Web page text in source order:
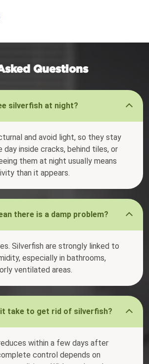
Questions
silverfish at night?
and avoid light, so they stay
day inside cracks, behind tiles, or
them at night usually means
than it appears.
there is a damp problem?
Silverfish are strongly linked to
especially in bathrooms,
ventilated areas.
take to get rid of silverfish?
within a few days after
control depends on